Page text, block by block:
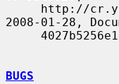
2008-01-28,
BUGS